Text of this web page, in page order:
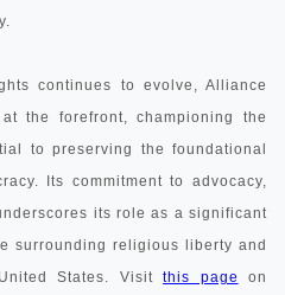
continues to evolve, Alliance
the forefront, championing the
to preserving the foundational
Its commitment to advocacy,
its role as a significant
surrounding religious liberty and
States. Visitthis page
on